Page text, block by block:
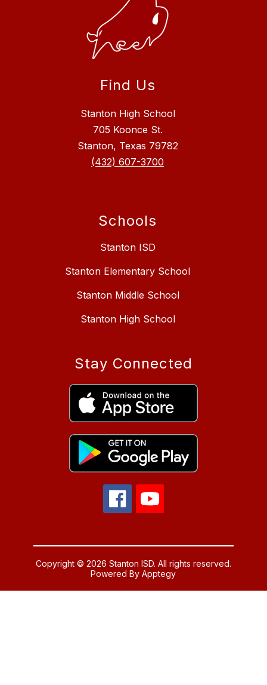
Find Us
Stanton High School
705 Koonce St.
Stanton, Texas 79782
(432) 607-3700
Schools
Stanton ISD
Stanton Elementary School
Stanton Middle School
Stanton High School
Stay Connected
Copyright © 2026 Stanton ISD. All rights reserved.
Powered ByApptegy
us